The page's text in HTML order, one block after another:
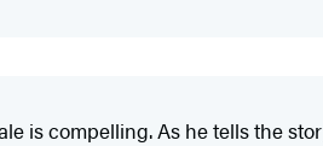
is compelling. As he tells the